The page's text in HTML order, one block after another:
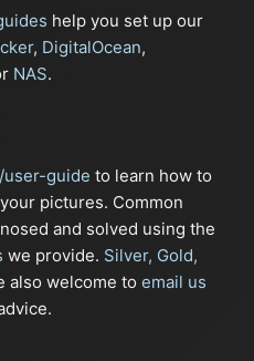
help you set up our
, DigitalOcean,
NAS.
guide to learn how to
your pictures. Common
and solved using the
we provide. Silver, Gold,
also welcome to email us